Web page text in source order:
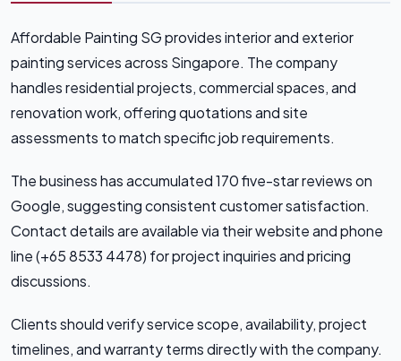
Affordable Painting SG provides interior and exterior
painting services across Singapore. The company
handles residential projects, commercial spaces, and
renovation work, offering quotations and site
assessments to match specific job requirements.
The business has accumulated 170 five-star reviews on
Google, suggesting consistent customer satisfaction.
Contact details are available via their website and phone
line (+65 8533 4478) for project inquiries and pricing
discussions.
Clients should verify service scope, availability, project
timelines, and warranty terms directly with the company.